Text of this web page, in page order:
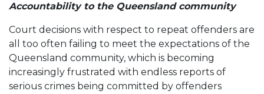
Accountability to the Queensland community
Court decisions with respect to repeat offenders are
all too often failing to meet the expectations of the
Queensland community, which is becoming
increasingly frustrated with endless reports of
serious crimes being committed by offenders